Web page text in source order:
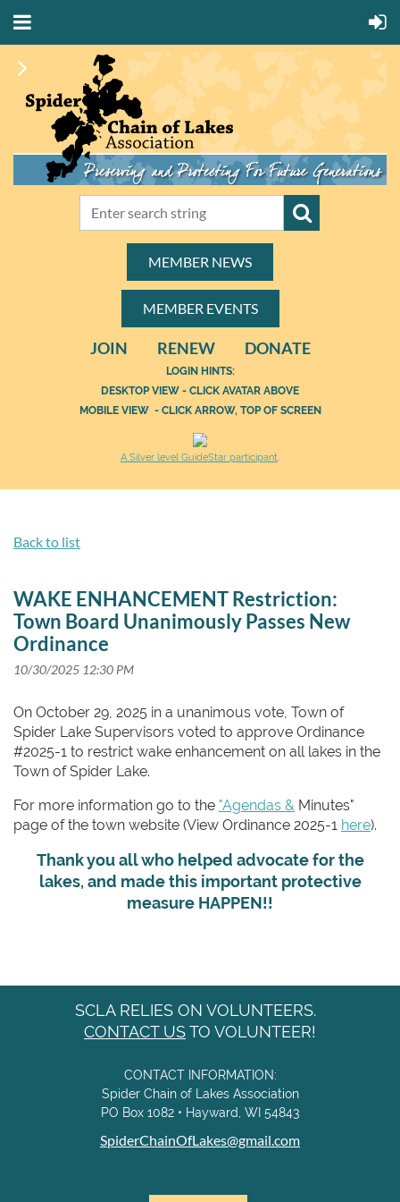
MEMBER NEWS
MEMBER EVENTS
JOIN RENEW DONATE
LOGIN HINTS:
DESKTOP VIEW - CLICK AVATAR ABOVE
MOBILE VIEW - CLICK ARROW, TOP OF SCREEN
A Silver level GuideStar participant.
Back to list
WAKE ENHANCEMENT Restriction:
Town Board Unanimously Passes New
Ordinance
On October 29, 2025 in a unanimous vote, Town of
Spider Lake Supervisors voted to approve Ordinance
#2025-1 to restrict wake enhancement on all lakes in the
Town of Spider Lake.
For more information go to the "Agendas & Minutes"
page of the town website (View Ordinance 2025-1 here).
Thank you all who helped advocate for the
lakes, and made this important protective
measure HAPPEN!!
SCLA RELIES ON VOLUNTEERS.
CONTACT USTO VOLUNTEER!
CONTACT INFORMATION:
Spider Chain of Lakes Association
PO Box 1082 • Hayward, WI 54843
SpiderChainOfLakes@gmail.com